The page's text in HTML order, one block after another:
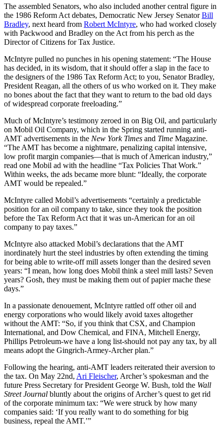
The assembled Senators, who also included another central figure in
the 1986 Reform Act debates, Democratic New Jersey SenatorBill
Bradley, next heard from Robert McIntyre, who had worked closely
with Packwood and Bradley on the Act from his perch as the
Director of Citizens for Tax Justice.
McIntyre pulled no punches in his opening statement: “The House
has decided, in its wisdom, that it should offer a slap in the face to
the designers of the 1986 Tax Reform Act; to you, Senator Bradley,
President Reagan, all the others of us who worked on it. They make
no bones about the fact that they want to return to the bad old days
of widespread corporate freeloading.”
Much of McIntyre’s testimony zeroed in on Big Oil, and particularly
on Mobil Oil Company, which in the Spring started running anti-
AMT advertisements in the New York Times and Time Magazine.
“The AMT has become a nightmare, penalizing capital intensive,
low profit margin companies—that is much of American industry,”
read one Mobil ad with the headline “Tax Policies That Work.”
Within weeks, the ads became more blunt: “Ideally, the corporate
AMT would be repealed.”
McIntyre called Mobil’s advertisements “certainly a predictable
position for an oil company to take, since they took the position
before the Tax Reform Act that it was un-American for an oil
company to pay taxes.”
McIntyre also attacked Mobil’s declarations that the AMT
inordinately hurt the steel industries by often extending the timing
for being able to write-off mill assets longer than the desired seven
years: “I mean, how long does Mobil think a steel mill lasts? Seven
years? Gosh, they must be making them out of papier mache these
days.”
In a passionate denouement, McIntyre rattled off other oil and
energy corporations who would likely avoid taxes altogether
without the AMT: “So, if you think that CSX, and Champion
International, and Dow Chemical, and FINA, Mitchell Energy,
Phillips Petroleum-we have a long list-should not pay any tax, by all
means adopt the Gingrich-Armey-Archer plan.”
Following the hearing, anti-AMT leaders reiterated their aversion to
the tax. On May 22nd, Ari Fleischer, Archer’s spokesman and the
future Press Secretary for President George W. Bush, told the Wall
Street Journal bluntly about the origins of Archer’s quest to get rid
of the corporate minimum tax: “We were struck by how many
companies said: ‘If you really want to do something for big
business, repeal the AMT.’”